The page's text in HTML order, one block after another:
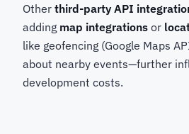
Other third-party API
adding map integrations or
like geofencing (Google Maps
about nearby events—further
development costs.